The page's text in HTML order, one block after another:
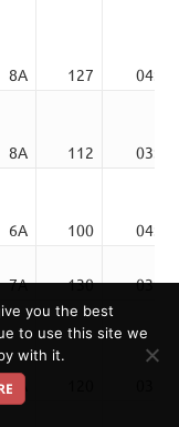
8A 127
04:32
8A 112
03:08
6A 100
04:03
7A 130
03:26
5A
you the best
to use this site we
with it.